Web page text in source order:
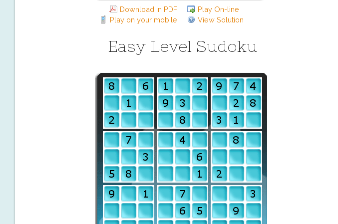
Download in PDF
Play On-line
Play on your mobile
View Solution
Easy Level Sudoku